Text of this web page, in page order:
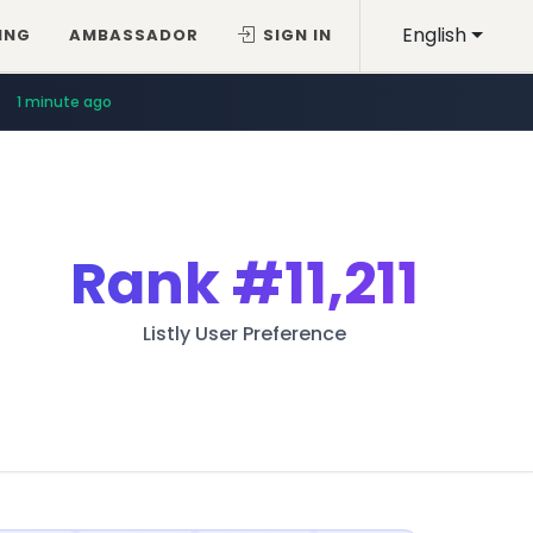
English
AMBASSADOR SIGN IN
1 minute ago
Rank#11,211
Listly User Preference